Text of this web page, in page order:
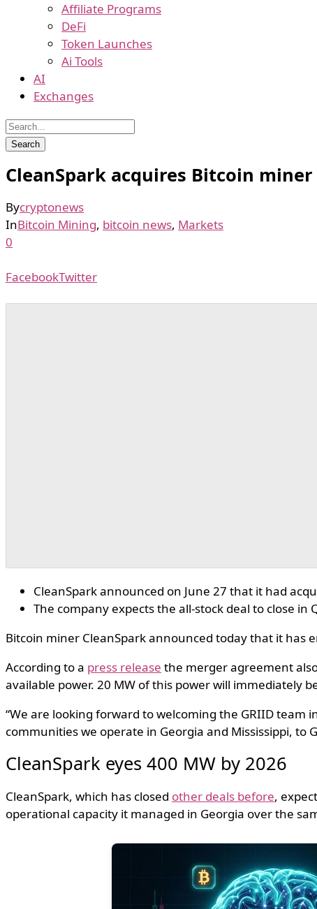
Affiliate Programs
DeFi
Token Launches
Ai Tools
AI
Exchanges
CleanSpark acquires Bitcoin
Bycryptonews
InBitcoin Mining, bitcoin news, Markets
0
FacebookTwitter
CleanSpark announced on June 27 that it had
The company expects the all-stock deal to close
Bitcoin miner CleanSpark announced today that it
According to a press release the merger agreement
available power. 20 MW of this power will immediately
“We are looking forward to welcoming the GRIID team
communities we operate in Georgia and Mississippi, to
CleanSpark eyes 400 MW by 2026
CleanSpark, which has closed other deals before,
operational capacity it managed in Georgia over the